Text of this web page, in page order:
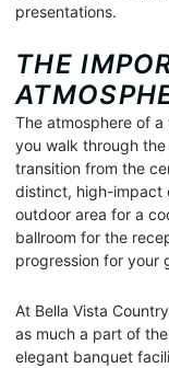
presentations.
THE
The atmosphere of
you walk through
transition from the
distinct, high-impact
outdoor area for a
ballroom for the
progression for your
At Bella Vista
as much a part of
elegant banquet